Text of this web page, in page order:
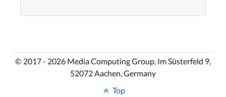
© 2017 - 2026 Media Computing Group, Im Süsterfeld 9,
52072 Aachen, Germany
Top